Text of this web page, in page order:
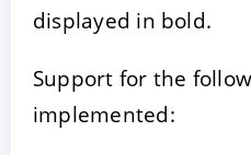
displayed in bold.
Support for the
implemented: